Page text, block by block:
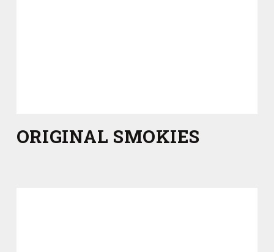
ORIGINAL SMOKIES